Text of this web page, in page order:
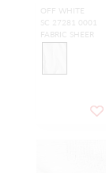
OFF WHITE
SC 27281 0001
FABRIC SHEER